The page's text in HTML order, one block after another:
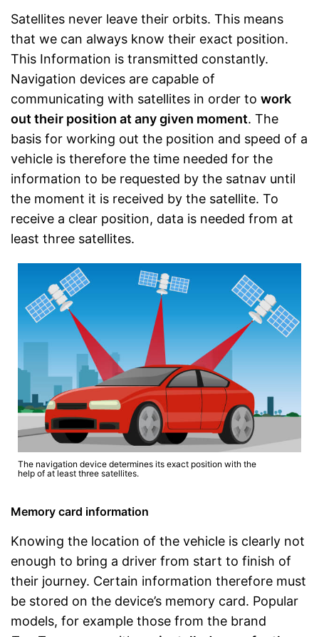
Satellites never leave their orbits. This means
that we can always know their exact position.
This Information is transmitted constantly.
Navigation devices are capable of
communicating with satellites in order to work
out their position at any given moment. The
basis for working out the position and speed of a
vehicle is therefore the time needed for the
information to be requested by the satnav until
the moment it is received by the satellite. To
receive a clear position, data is needed from at
least three satellites.
The navigation device determines its exact position with the
help of at least three satellites.
Memory card information
Knowing the location of the vehicle is clearly not
enough to bring a driver from start to finish of
their journey. Certain information therefore must
be stored on the device’s memory card. Popular
models, for example those from the brand